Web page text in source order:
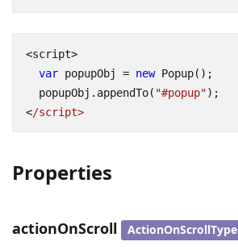
<script>
var popupObj = new Popup();
popupObj . appendTo( "#popup");
</script>
Properties
actionOnScroll ActionOnScrollType